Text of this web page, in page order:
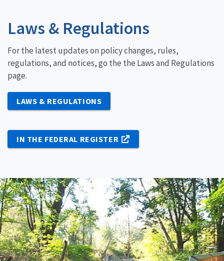
Laws & Regulations
For the latest updates on policy changes, rules,
regulations, and notices, go the the Laws and Regulations
page.
LAWS & REGULATIONS
IN THE FEDERAL REGISTER